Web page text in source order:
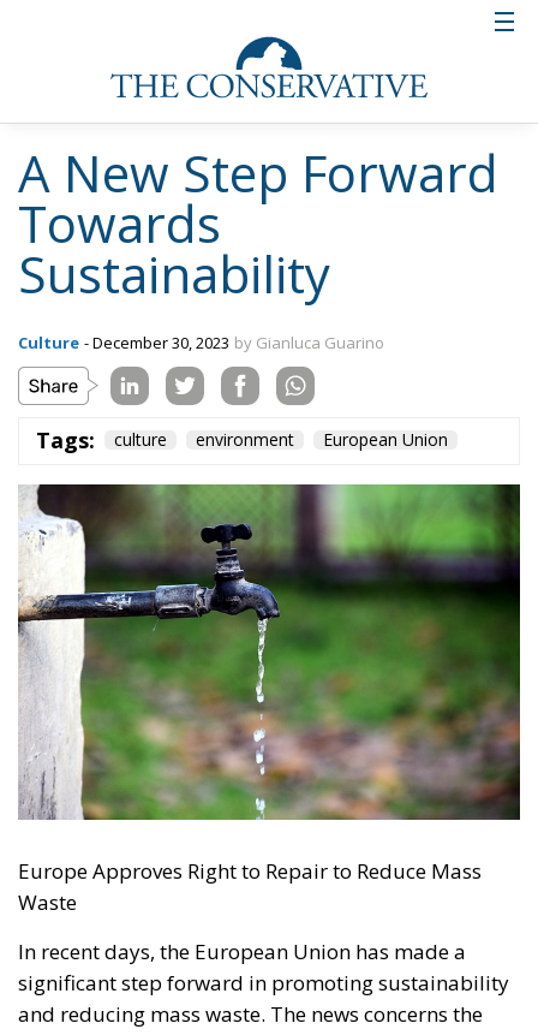
culture environment European Union
Wir Schaffen Das,
Ceuta!
by Dragos Moldoveanu
Tags: #spain Border Security
EU borders
europe
European Union
Migration
witnessed taking place in Ceuta, Spain, reminded us
of the infamous phrase that former German
Chancellor Angela Merkel said in August 2015 – “Wir